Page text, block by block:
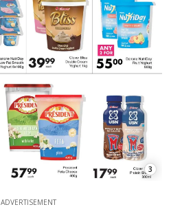
3
ADVERTISEMENT